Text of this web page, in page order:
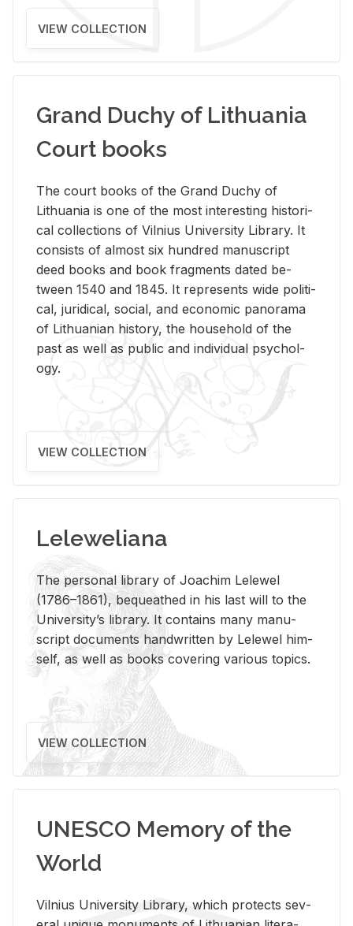
VIEW COLLECTION
Grand Duchy of Lithuania
Court books
The court books of the Grand Duchy of
Lithua­nia is one of the most in­ter­est­ing his­tor­i­
cal col­lec­tions of Vil­nius Uni­ver­sity Li­brary. It
con­sists of al­most six hun­dred man­u­script
deed books and book frag­ments dated be­
tween 1540 and 1845. It rep­re­sents wide po­lit­i­
cal, ju­ridi­cal, so­cial, and eco­nomic panorama
of Lithuan­ian his­tory, the house­hold of the
past as well as pub­lic and in­di­vid­ual psy­chol­
ogy.
VIEW COLLECTION
Leleweliana
The per­sonal li­brary of Joachim Lelewel
(1786–1861), be­queathed in his last will to the
Uni­ver­si­ty’s li­brary. It con­tains many man­u­
script doc­u­ments hand­writ­ten by Lelewel him­
self, as well as books cov­er­ing var­i­ous top­ics.
VIEW COLLECTION
UNESCO Memory of the
World
Vil­nius Uni­ver­sity Li­brary, which pro­tects sev­